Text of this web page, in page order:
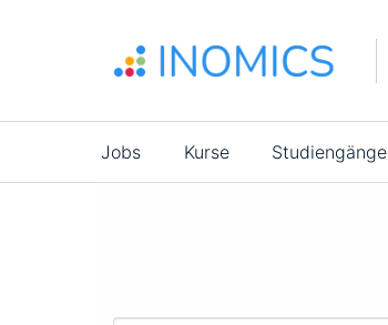
Main
navigation
Jobs Kurse Studiengänge